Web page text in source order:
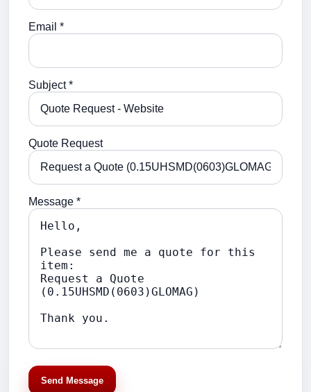
Email *
Subject *
Quote Request
Message *
Send Message